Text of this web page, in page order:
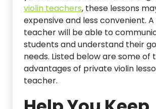
violin teachers, these lessons
expensive and less convenient.
teacher will be able to
students and understand their
needs. Listed below are some of
advantages of private violin
teacher.